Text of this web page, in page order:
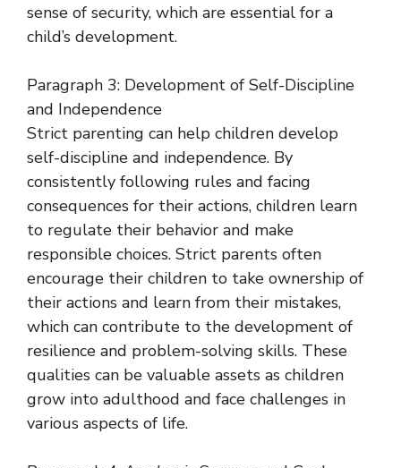
sense of security, which are essential for a
child’s development.
Paragraph 3: Development of Self-Discipline
and Independence
Strict parenting can help children develop
self-discipline and independence. By
consistently following rules and facing
consequences for their actions, children learn
to regulate their behavior and make
responsible choices. Strict parents often
encourage their children to take ownership of
their actions and learn from their mistakes,
which can contribute to the development of
resilience and problem-solving skills. These
qualities can be valuable assets as children
grow into adulthood and face challenges in
various aspects of life.